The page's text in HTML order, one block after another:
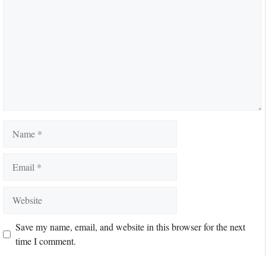
Save my name, email, and website in this browser for the next
time I comment.